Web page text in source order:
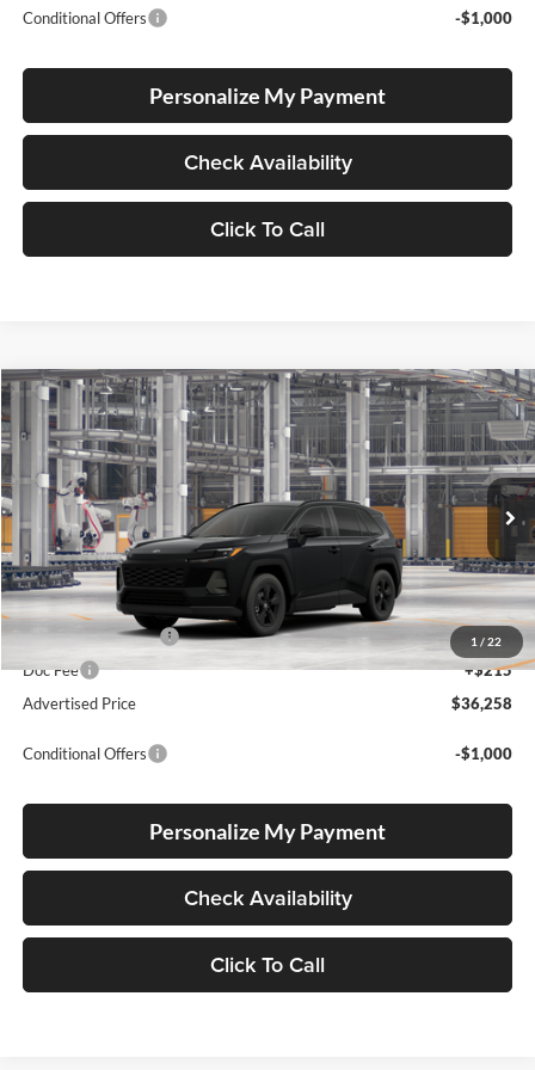
Conditional Offers -$1,000
Personalize My Payment
Check Availability
Click To Call
1 / 22
2026Toyota RAV4LE
Lum's Toyota
VIN: JTM6CRAV2TD339307Stock:T260239Model: 4435
In Production Int.
BUY FINANCE LEASE
Total SRP
$36,008
Electronic Filing Fee
+$35
Doc Fee
+$215
Advertised Price
$36,258
Conditional Offers -$1,000
Personalize My Payment
Check Availability
Click To Call
Compare Vehicle